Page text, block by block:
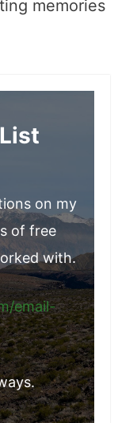
memories
on my
of free
with.
email-